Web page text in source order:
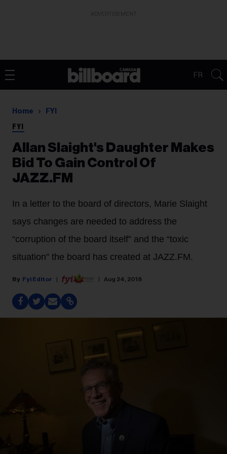
FR
Home FYI
FYI
Allan Slaight's Daughter Makes
Bid To Gain Control Of
JAZZ.FM
In a letter to the board of directors, Marie Slaight
says changes are needed to address the
“corruption of the board itself” and the “toxic
situation” the board has created at JAZZ.FM.
Fyi Editor Aug 24, 2018